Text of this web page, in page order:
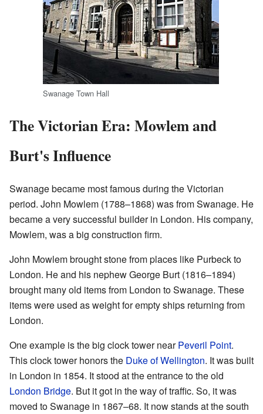
Swanage Town Hall
The Victorian Era: Mowlem and
Burt's Influence
Swanage became most famous during the Victorian
period. John Mowlem (1788–1868) was from Swanage. He
became a very successful builder in London. His company,
Mowlem, was a big construction firm.
John Mowlem brought stone from places like Purbeck to
London. He and his nephew George Burt (1816–1894)
brought many old items from London to Swanage. These
items were used as weight for empty ships returning from
London.
One example is the big clock tower nearPeveril Point.
This clock tower honors the Duke of Wellington. It was built
in London in 1854. It stood at the entrance to the old
London Bridge. But it got in the way of traffic. So, it was
moved to Swanage in 1867–68. It now stands at the south